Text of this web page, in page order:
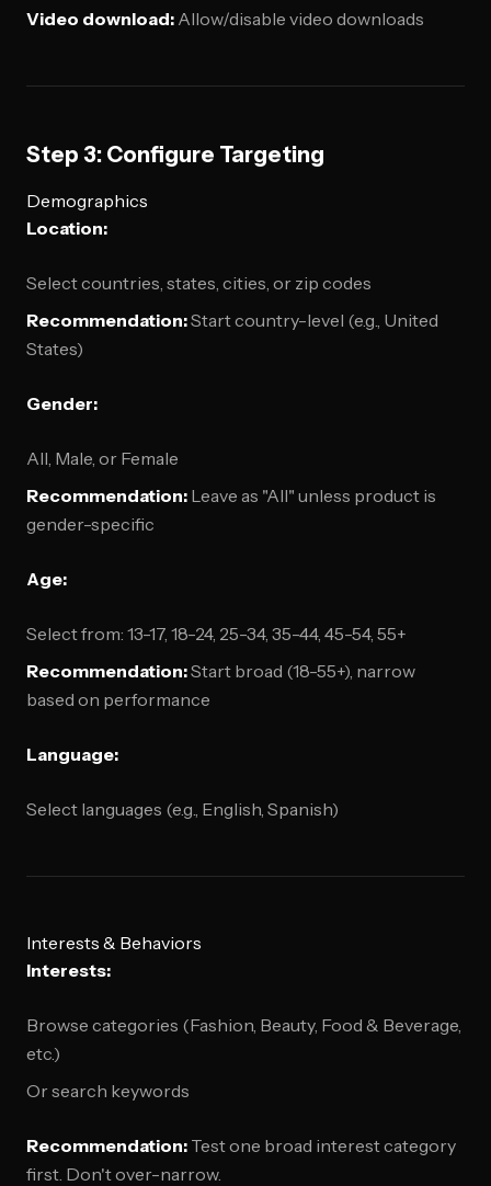
Video download: Allow/disable video downloads
Step 3: Configure Targeting
Demographics
Location:
Select countries, states, cities, or zip codes
Recommendation:Start country-level (e.g., United
States)
Gender:
All, Male, or Female
Recommendation: Leave as "All" unless product is
gender-specific
Age:
Select from: 13-17, 18-24, 25-34, 35-44, 45-54, 55+
Recommendation:Start broad (18-55+), narrow
based on performance
Language:
Select languages (e.g., English, Spanish)
Interests & Behaviors
Interests:
Browse categories (Fashion, Beauty, Food & Beverage,
etc.)
Or search keywords
Recommendation: Test one broad interest category
first. Don't over-narrow.